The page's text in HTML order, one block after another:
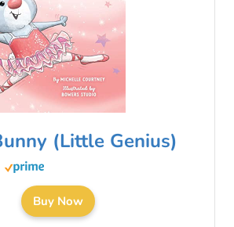
(Little Genius)
Buy Now